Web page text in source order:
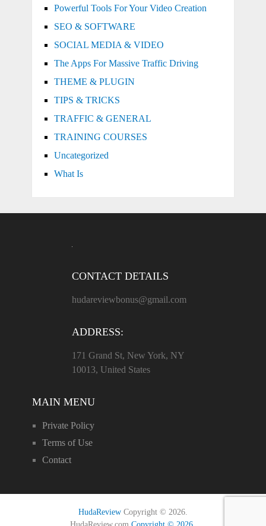
Powerful Tools For Your Video Creation
SEO & SOFTWARE
SOCIAL MEDIA & VIDEO
The Apps For Massive Traffic Driving
THEME & PLUGIN
TIPS & TRICKS
TRAFFIC & GENERAL
TRAINING COURSES
Uncategorized
What Is
CONTACT DETAILS
hudareviewbonus@gmail.com
ADDRESS:
171 Grand St, New York, NY
10013, United States
MAIN MENU
Private Policy
Terms of Use
Contact
HudaReviewCopyright © 2026.